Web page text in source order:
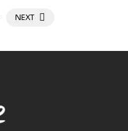
NEXT